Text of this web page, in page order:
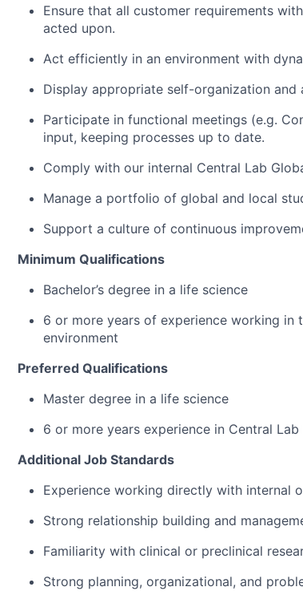
Ensure that all customer requirements
acted upon.
Act efficiently in an environment with
Display appropriate self-organization
Participate in functional meetings (e.g.
input, keeping processes up to date.
Comply with our internal Central Lab
Manage a portfolio of global and local
Support a culture of continuous
Minimum Qualifications
Bachelor’s degree in a life science
6 or more years of experience working in
environment
Preferred Qualifications
Master degree in a life science
6 or more years experience in Central
Additional Job Standards
Experience working directly with internal
Strong relationship building and
Familiarity with clinical or preclinical
Strong planning, organizational, and